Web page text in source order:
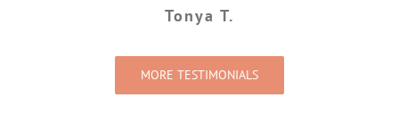
Tonya T.